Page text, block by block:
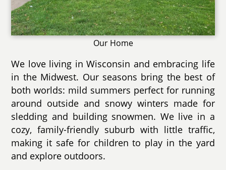
Our Home
We love living in Wisconsin and embracing life
in the Midwest. Our seasons bring the best of
both worlds: mild summers perfect for running
around outside and snowy winters made for
sledding and building snowmen. We live in a
cozy, family-friendly suburb with little traffic,
making it safe for children to play in the yard
and explore outdoors.